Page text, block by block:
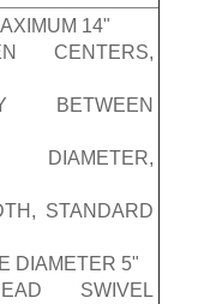
14"
CENTERS,
BETWEEN
DIAMETER,
STANDARD
DIAMETER 5"
SWIVEL